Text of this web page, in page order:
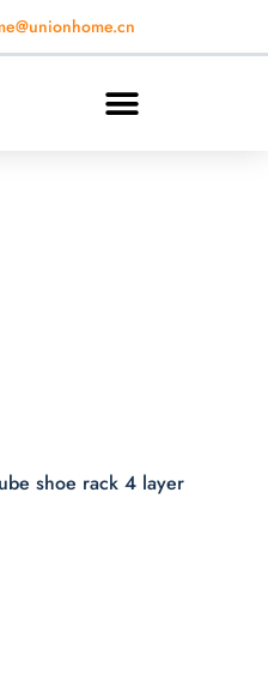
shoe rack 4 layer